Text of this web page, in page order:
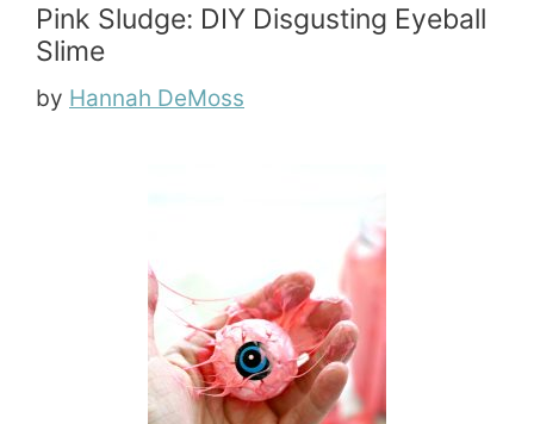
Pink Sludge: DIY Disgusting Eyeball
Slime
by Hannah DeMoss